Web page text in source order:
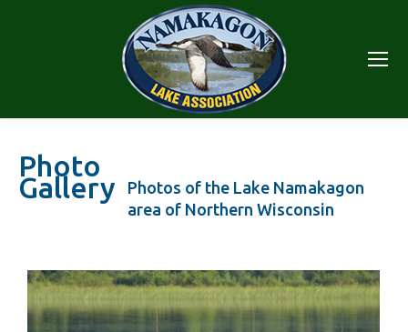
Photo
Gallery
Photos of the Lake Namakagon
area of Northern Wisconsin